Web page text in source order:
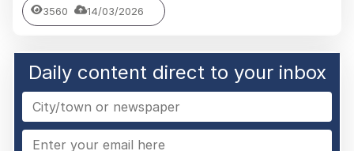
3560 14/03/2026
Daily content direct to your inbox